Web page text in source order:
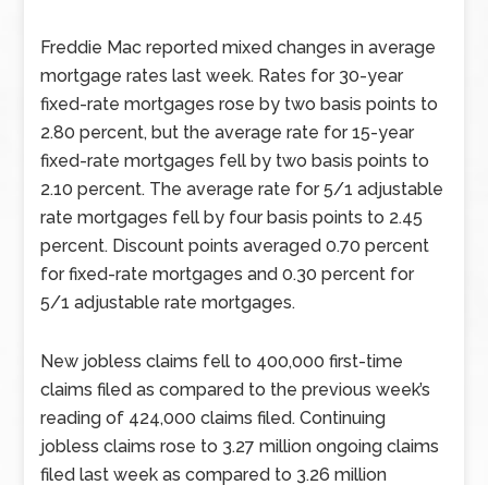
Freddie Mac reported mixed changes in average
mortgage rates last week. Rates for 30-year
fixed-rate mortgages rose by two basis points to
2.80 percent, but the average rate for 15-year
fixed-rate mortgages fell by two basis points to
2.10 percent. The average rate for 5/1 adjustable
rate mortgages fell by four basis points to 2.45
percent. Discount points averaged 0.70 percent
for fixed-rate mortgages and 0.30 percent for
5/1 adjustable rate mortgages.
New jobless claims fell to 400,000 first-time
claims filed as compared to the previous week’s
reading of 424,000 claims filed. Continuing
jobless claims rose to 3.27 million ongoing claims
filed last week as compared to 3.26 million